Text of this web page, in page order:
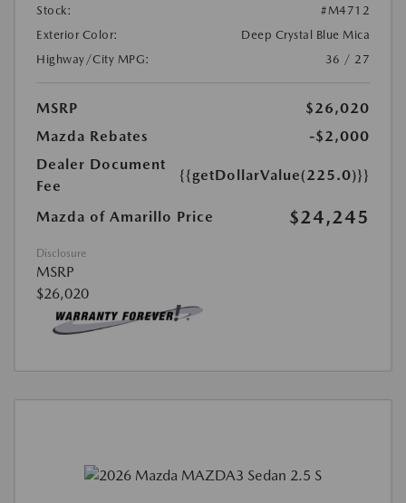
Stock:
#M4712
Exterior Color:
Deep Crystal Blue Mica
Highway/City MPG:
36 / 27
MSRP
$26,020
Mazda Rebates
-$2,000
Dealer Document
Fee
{{getDollarValue(225.0)}}
Mazda of Amarillo Price $24,245
Disclosure
MSRP
$26,020